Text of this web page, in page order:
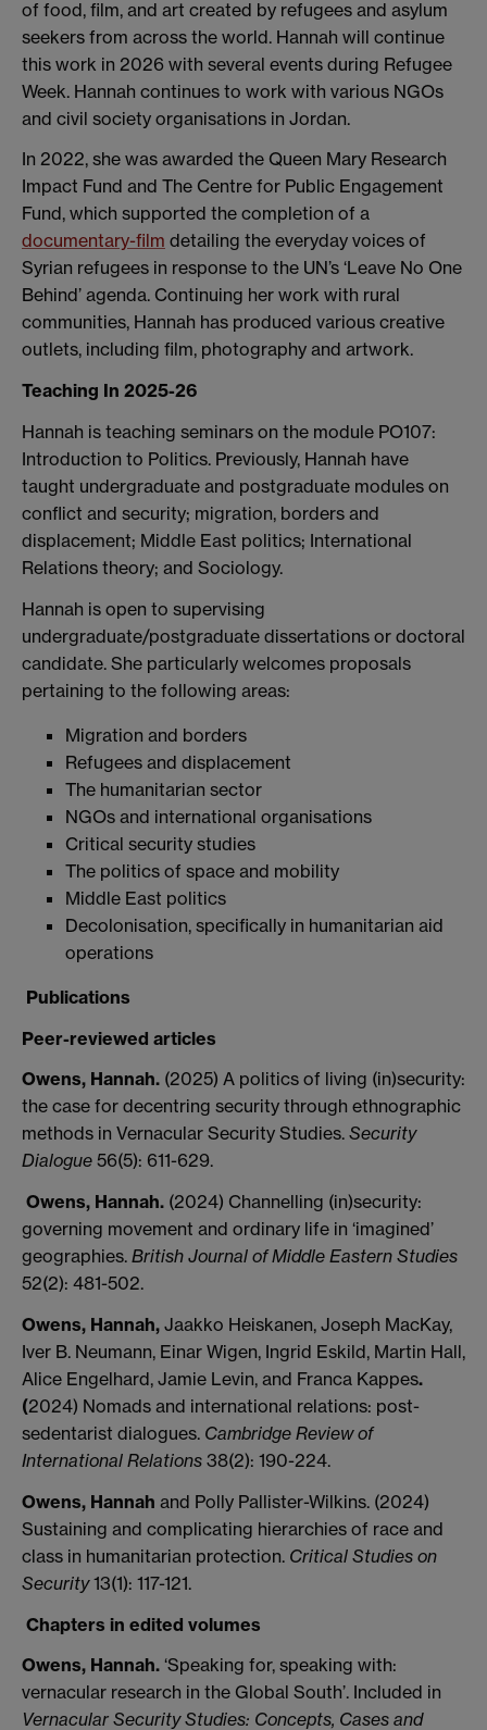
of food, film, and art created by refugees and asylum
seekers from across the world. Hannah will continue
this work in 2026 with several events during Refugee
Week. Hannah continues to work with various NGOs
and civil society organisations in Jordan.
In 2022, she was awarded the Queen Mary Research
Impact Fund and The Centre for Public Engagement
Fund, which supported the completion of a
documentary-film detailing the everyday voices of
Syrian refugees in response to the UN’s ‘Leave No One
Behind’ agenda. Continuing her work with rural
communities, Hannah has produced various creative
outlets, including film, photography and artwork.
Teaching In 2025-26
Hannah is teaching seminars on the module PO107:
Introduction to Politics. Previously, Hannah have
taught undergraduate and postgraduate modules on
conflict and security; migration, borders and
displacement; Middle East politics; International
Relations theory; and Sociology.
Hannah is open to supervising
undergraduate/postgraduate dissertations or doctoral
candidate. She particularly welcomes proposals
pertaining to the following areas:
Migration and borders
Refugees and displacement
The humanitarian sector
NGOs and international organisations
Critical security studies
The politics of space and mobility
Middle East politics
Decolonisation, specifically in humanitarian aid
operations
Publications
Peer-reviewed articles
Owens, Hannah. (2025) A politics of living (in)security:
the case for decentring security through ethnographic
methods in Vernacular Security Studies. Security
Dialogue 56(5): 611-629.
Owens, Hannah. (2024) Channelling (in)security:
governing movement and ordinary life in ‘imagined’
geographies. British Journal of Middle Eastern Studies
52(2): 481-502.
Owens, Hannah, Jaakko Heiskanen, Joseph MacKay,
Iver B. Neumann, Einar Wigen, Ingrid Eskild, Martin Hall,
Alice Engelhard, Jamie Levin, and Franca Kappes.
(2024) Nomads and international relations: post-
sedentarist dialogues. Cambridge Review of
International Relations 38(2): 190-224.
Owens, Hannah and Polly Pallister-Wilkins. (2024)
Sustaining and complicating hierarchies of race and
class in humanitarian protection. Critical Studies on
Security13(1): 117-121.
Chapters in edited volumes
Owens, Hannah. ‘Speaking for, speaking with:
vernacular research in the Global South’. Included in
Vernacular Security Studies: Concepts, Cases and